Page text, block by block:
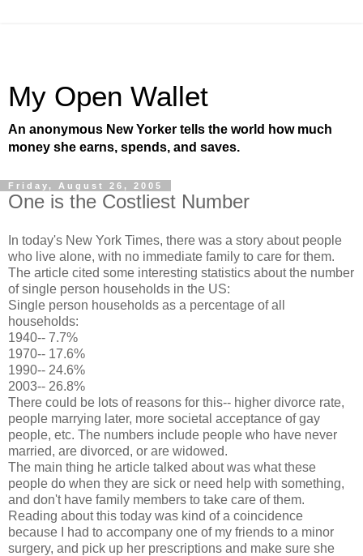
My Open Wallet
An anonymous New Yorker tells the world how much
money she earns, spends, and saves.
Friday, August 26, 2005
One is the Costliest Number
In today's New York Times, there was a story about people
who live alone, with no immediate family to care for them.
The article cited some interesting statistics about the number
of single person households in the US:
Single person households as a percentage of all
households:
1940-- 7.7%
1970-- 17.6%
1990-- 24.6%
2003-- 26.8%
There could be lots of reasons for this-- higher divorce rate,
people marrying later, more societal acceptance of gay
people, etc. The numbers include people who have never
married, are divorced, or are widowed.
The main thing he article talked about was what these
people do when they are sick or need help with something,
and don't have family members to take care of them.
Reading about this today was kind of a coincidence
because I had to accompany one of my friends to a minor
surgery, and pick up her prescriptions and make sure she